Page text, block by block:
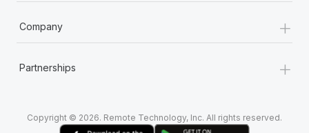
Company +
Partnerships +
Copyright © 2026. Remote Technology, Inc. All rights reserved.